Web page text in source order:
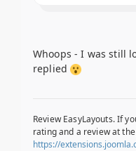
Whoops - I was still
replied
Review EasyLayouts. If
rating and a review at
https://